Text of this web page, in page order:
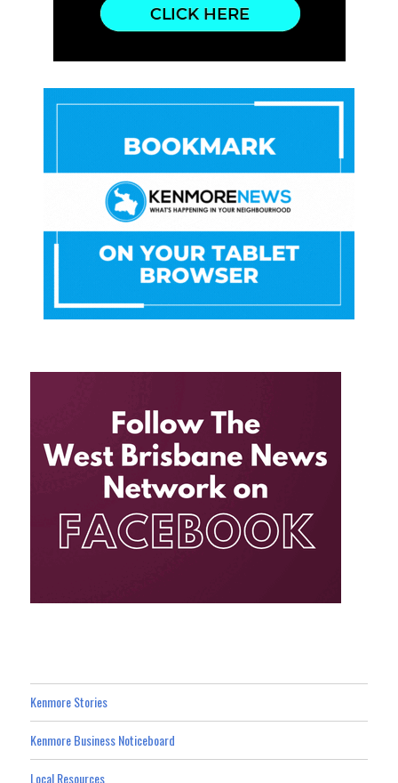
Kenmore Stories
Kenmore Business Noticeboard
Local Resources